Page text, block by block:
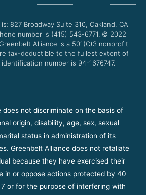
b
g
a
m
827 Broadway Suite 310, Oakland, CA
number is (415) 543-6771. © 2022
Alliance is a 501(C)3 nonprofit
tax-deductible to the fullest extent of
number is 94-1676747.
does not discriminate on the basis of
origin, disability, age, sex, sexual
status in administration of its
Greenbelt Alliance does not retaliate
because they have exercised their
in or oppose actions protected by 40
7 or for the purpose of interfering with